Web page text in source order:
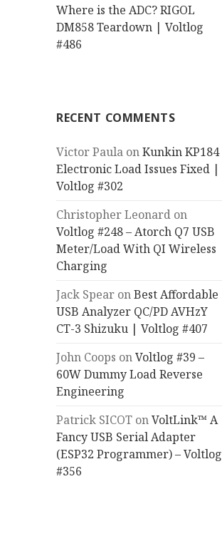
Where is the ADC? RIGOL
DM858 Teardown | Voltlog
#486
RECENT COMMENTS
Victor Paula onKunkin KP184
Electronic Load Issues Fixed |
Voltlog #302
Christopher Leonard on
Voltlog #248 – Atorch Q7 USB
Meter/Load With QI Wireless
Charging
Jack Spear onBest Affordable
USB Analyzer QC/PD AVHzY
CT-3 Shizuku | Voltlog #407
John Coops onVoltlog #39 –
60W Dummy Load Reverse
Engineering
Patrick SICOT onVoltLink™ A
Fancy USB Serial Adapter
(ESP32 Programmer) – Voltlog
#356